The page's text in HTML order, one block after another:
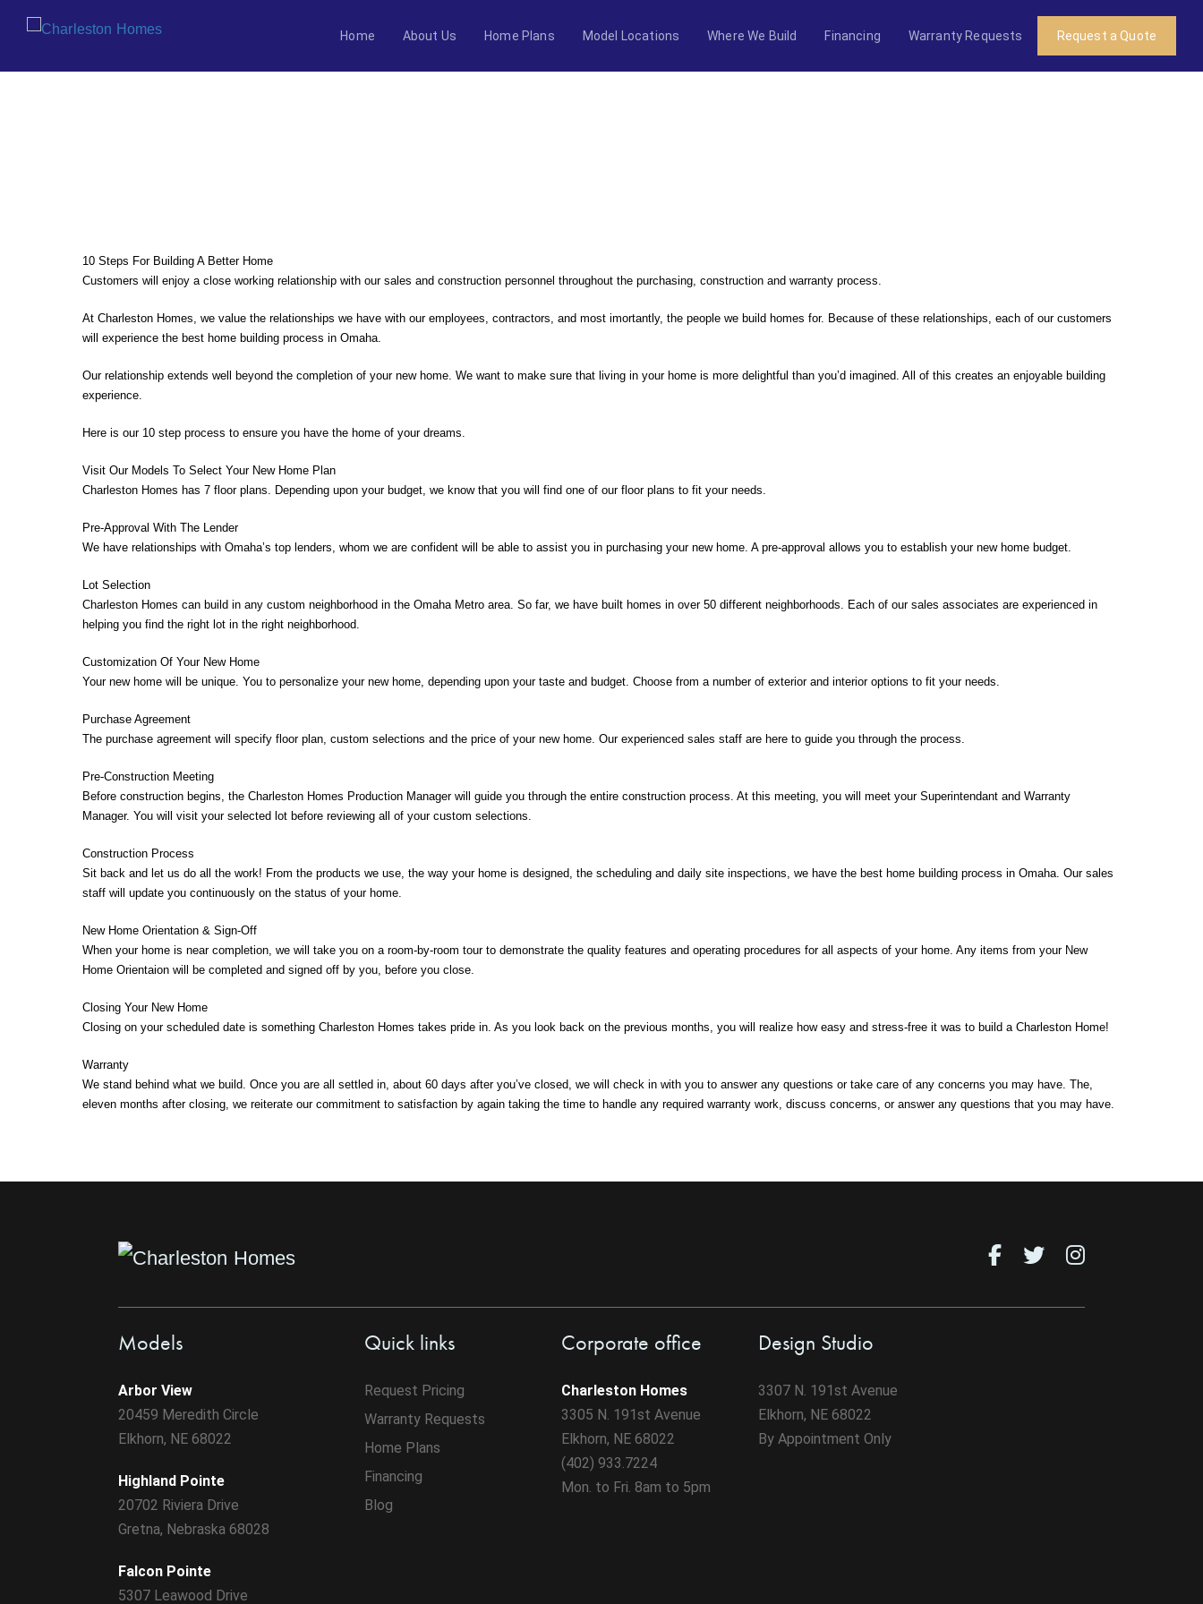
Home About Us Home Plans Model Locations Where We Build Financing Warranty Requests Request a Quote
10 Steps For Building A Better Home
Customers will enjoy a close working relationship with our sales and construction personnel throughout the purchasing, construction and warranty process.
At Charleston Homes, we value the relationships we have with our employees, contractors, and most imortantly, the people we build homes for. Because of these relationships, each of our customers
will experience the best home building process in Omaha.
Our relationship extends well beyond the completion of your new home. We want to make sure that living in your home is more delightful than you’d imagined. All of this creates an enjoyable building
experience.
Here is our 10 step process to ensure you have the home of your dreams.
Visit Our Models To Select Your New Home Plan
Charleston Homes has 7 floor plans. Depending upon your budget, we know that you will find one of our floor plans to fit your needs.
Pre-Approval With The Lender
We have relationships with Omaha’s top lenders, whom we are confident will be able to assist you in purchasing your new home. A pre-approval allows you to establish your new home budget.
Lot Selection
Charleston Homes can build in any custom neighborhood in the Omaha Metro area. So far, we have built homes in over 50 different neighborhoods. Each of our sales associates are experienced in
helping you find the right lot in the right neighborhood.
Customization Of Your New Home
Your new home will be unique. You to personalize your new home, depending upon your taste and budget. Choose from a number of exterior and interior options to fit your needs.
Purchase Agreement
The purchase agreement will specify floor plan, custom selections and the price of your new home. Our experienced sales staff are here to guide you through the process.
Pre-Construction Meeting
Before construction begins, the Charleston Homes Production Manager will guide you through the entire construction process. At this meeting, you will meet your Superintendant and Warranty
Manager. You will visit your selected lot before reviewing all of your custom selections.
Construction Process
Sit back and let us do all the work! From the products we use, the way your home is designed, the scheduling and daily site inspections, we have the best home building process in Omaha. Our sales
staff will update you continuously on the status of your home.
New Home Orientation & Sign-Off
When your home is near completion, we will take you on a room-by-room tour to demonstrate the quality features and operating procedures for all aspects of your home. Any items from your New
Home Orientaion will be completed and signed off by you, before you close.
Closing Your New Home
Closing on your scheduled date is something Charleston Homes takes pride in. As you look back on the previous months, you will realize how easy and stress-free it was to build a Charleston Home!
Warranty
We stand behind what we build. Once you are all settled in, about 60 days after you’ve closed, we will check in with you to answer any questions or take care of any concerns you may have. The,
eleven months after closing, we reiterate our commitment to satisfaction by again taking the time to handle any required warranty work, discuss concerns, or answer any questions that you may have.
Models
Arbor View
20459 Meredith Circle
Elkhorn, NE 68022
Highland Pointe
20702 Riviera Drive
Gretna, Nebraska 68028
Falcon Pointe
5307 Leawood Drive
Quick links
Request Pricing
Warranty Requests
Home Plans
Financing
Blog
Corporate office
Charleston Homes
3305 N. 191st Avenue
Elkhorn, NE 68022
(402) 933.7224
Mon. to Fri. 8am to 5pm
Design Studio
3307 N. 191st Avenue
Elkhorn, NE 68022
By Appointment Only